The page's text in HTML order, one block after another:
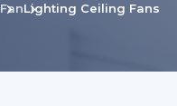
FanLighting Ceiling Fans